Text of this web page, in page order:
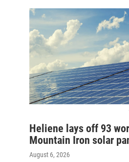
Heliene lays off 93
Mountain Iron solar
August 6, 2026